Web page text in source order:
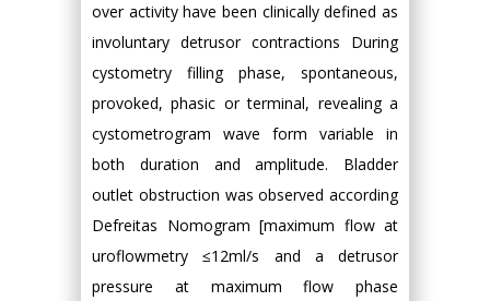
over activity have been clinically defined as
involuntary detrusor contractions During
cystometry filling phase, spontaneous,
provoked, phasic or terminal, revealing a
cystometrogram wave form variable in
both duration and amplitude. Bladder
outlet obstruction was observed according
Defreitas Nomogram [maximum flow at
uroflowmetry ≤12ml/s and a detrusor
pressure at maximum flow phase